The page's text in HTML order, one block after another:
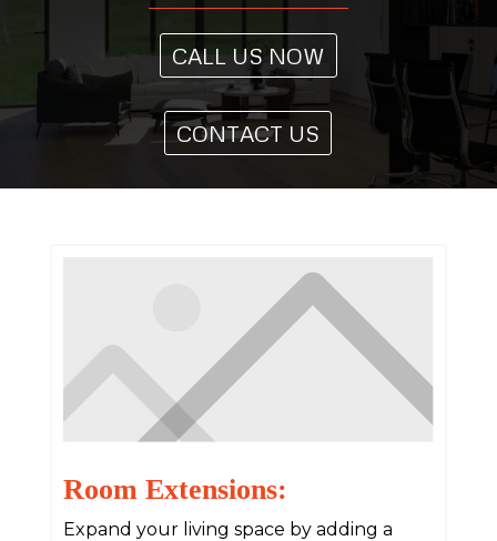
CALL US NOW
CONTACT US
Room Extensions:
Expand your living space by adding a